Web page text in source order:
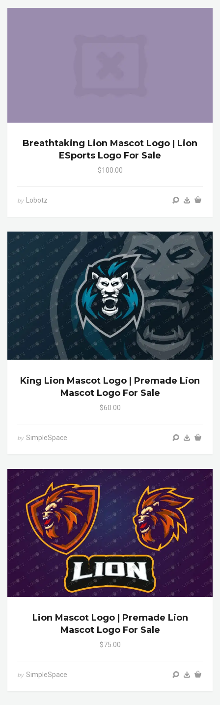
Breathtaking Lion Mascot Logo | Lion
ESports Logo For Sale
$100.00
by Lobotz
King Lion Mascot Logo | Premade Lion
Mascot Logo For Sale
$60.00
by SimpleSpace
Lion Mascot Logo | Premade Lion
Mascot Logo For Sale
$75.00
by SimpleSpace